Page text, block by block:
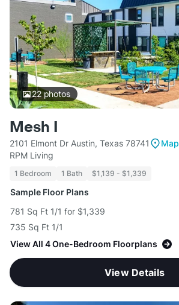
22photos
Mesh I
2101 Elmont Dr Austin, Texas 78741
Map
RPM Living
1 Bedroom 1 Bath $1,139 - $1,339
Sample Floor Plans
781 Sq Ft 1/1 for $1,339
735 Sq Ft 1/1
View All 4 One-Bedroom Floorplans
View Details